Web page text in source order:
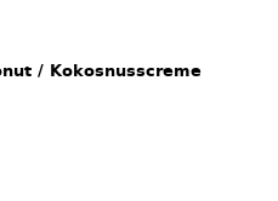
/ Kokosnusscreme